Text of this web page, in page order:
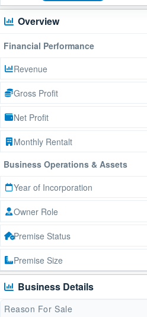
Overview
Financial Performance
Revenue
Gross Profit
Net Profit
Monthly Rentalt
Business Operations & Assets
Year of Incorporation
Owner Role
Premise Status
Premise Size
Business Details
Reason For Sale